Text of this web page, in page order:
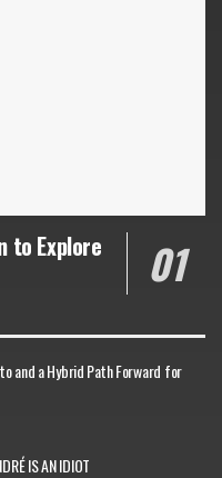
to Explore
and a Hybrid Path Forward for
IS AN IDIOT